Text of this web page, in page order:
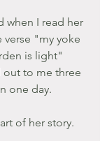
when I read her
"my yoke
is light"
out to me three
one day.
of her story.